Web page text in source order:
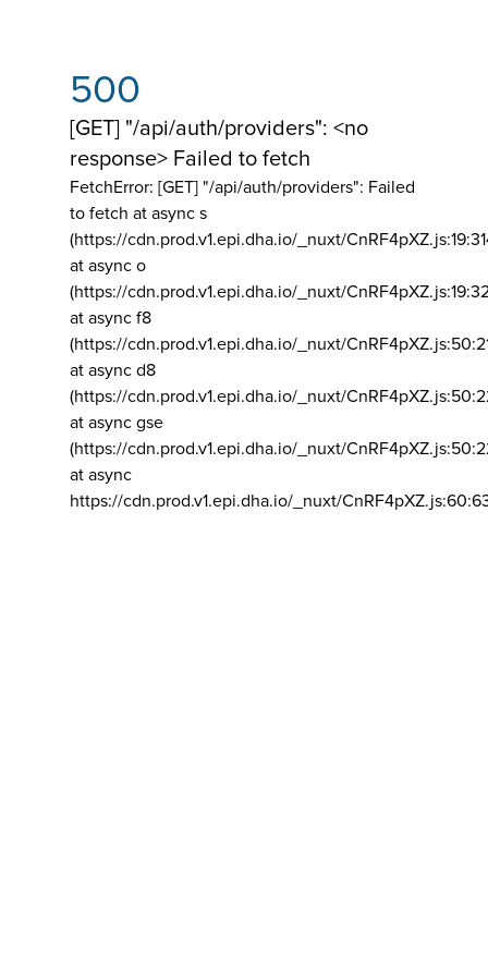
500
[GET] "/api/auth/providers": <no
response> Failed to fetch
FetchError: [GET] "/api/auth/providers": Failed
to fetch at async s
(https://cdn.prod.v1.epi.dha.io/_nuxt/
at async o
(https://cdn.prod.v1.epi.dha.io/_nuxt/
at async f8
(https://cdn.prod.v1.epi.dha.io/_nuxt/
at async d8
(https://cdn.prod.v1.epi.dha.io/_nuxt/
at async gse
(https://cdn.prod.v1.epi.dha.io/_nuxt/
at async
https://cdn.prod.v1.epi.dha.io/_nuxt/